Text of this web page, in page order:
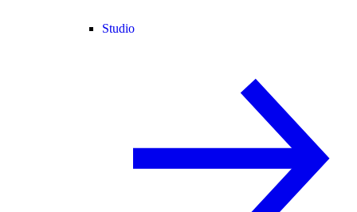
Studio